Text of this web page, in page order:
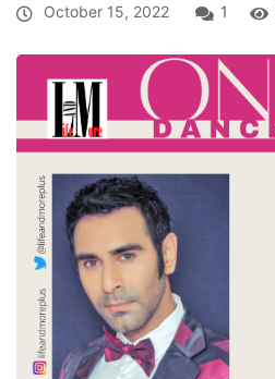
October 15, 2022 1